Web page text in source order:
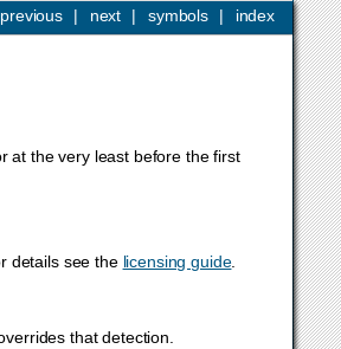
index
symbols |
next |
previous |
at the very least before the first
details see the licensing guide.
that detection.